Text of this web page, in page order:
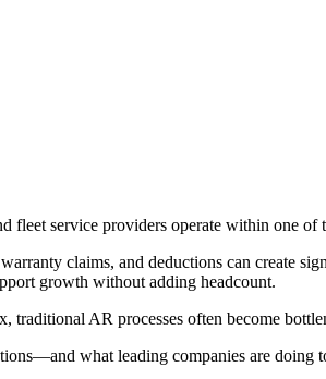
fleet service providers operate within one
claims, and deductions can create
growth without adding headcount.
traditional AR processes often become
what leading companies are doing